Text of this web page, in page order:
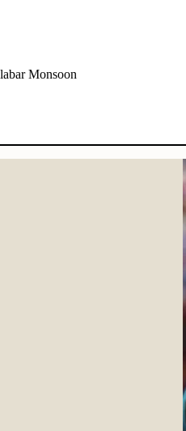
Monsoon